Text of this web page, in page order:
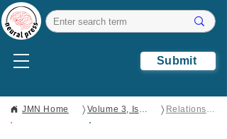
Submit
JMN Home 〉 Volume 3, Issue 3 〉
Relationship between serum metabolic indexes and immune function in patients with insomnia and their mechanism